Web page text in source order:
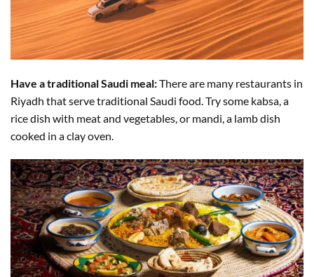
Have a traditional Saudi meal:There are many restaurants in
Riyadh that serve traditional Saudi food. Try some kabsa, a
rice dish with meat and vegetables, or mandi, a lamb dish
cooked in a clay oven.